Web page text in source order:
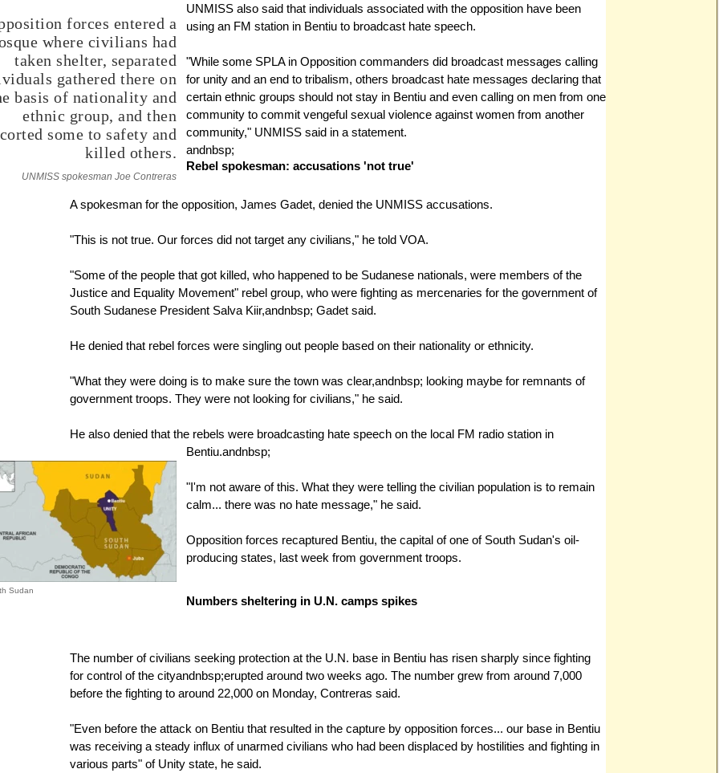
forces entered a
where civilians had
taken shelter, separated
gathered there on
basis of nationality and
ethnic group, and then
some to safety and
killed others.
UNMISS spokesman Joe Contreras
UNMISS also said that individuals associated with the opposition have been
using an FM station in Bentiu to broadcast hate speech.
"While some SPLA in Opposition commanders did broadcast messages calling
for unity and an end to tribalism, others broadcast hate messages declaring that
certain ethnic groups should not stay in Bentiu and even calling on men from one
community to commit vengeful sexual violence against women from another
community," UNMISS said in a statement.
andnbsp;
Rebel spokesman: accusations 'not true'
A spokesman for the opposition, James Gadet, denied the UNMISS accusations.
"This is not true. Our forces did not target any civilians," he told VOA.
"Some of the people that got killed, who happened to be Sudanese nationals, were members of the
Justice and Equality Movement" rebel group, who were fighting as mercenaries for the government of
South Sudanese President Salva Kiir,andnbsp; Gadet said.
He denied that rebel forces were singling out people based on their nationality or ethnicity.
"What they were doing is to make sure the town was clear,andnbsp; looking maybe for remnants of
government troops. They were not looking for civilians," he said.
He also denied that the rebels were broadcasting hate speech on the local FM radio station in
Bentiu.andnbsp;
Sudan
"I'm not aware of this. What they were telling the civilian population is to remain
calm... there was no hate message," he said.
Opposition forces recaptured Bentiu, the capital of one of South Sudan's oil-
producing states, last week from government troops.
Numbers sheltering in U.N. camps spikes
The number of civilians seeking protection at the U.N. base in Bentiu has risen sharply since fighting
for control of the cityandnbsp;erupted around two weeks ago. The number grew from around 7,000
before the fighting to around 22,000 on Monday, Contreras said.
"Even before the attack on Bentiu that resulted in the capture by opposition forces... our base in Bentiu
was receiving a steady influx of unarmed civilians who had been displaced by hostilities and fighting in
various parts" of Unity state, he said.